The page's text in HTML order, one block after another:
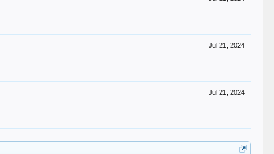
Jul 21, 2024
Jul 21, 2024